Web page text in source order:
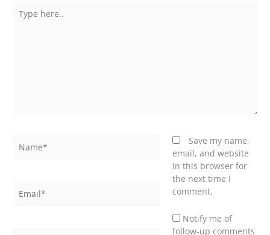
here..
Save my name,
email, and website
in this browser for
the next time I
comment.
Notify me of
follow-up comments